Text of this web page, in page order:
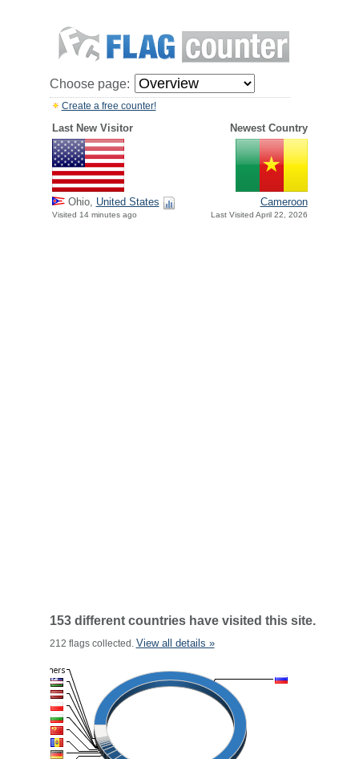
Choose page:
Create a free counter!
Last New Visitor Newest Country
Ohio, United States
Visited 14 minutes ago
Cameroon
Last Visited April 22, 2026
153 different countries have visited this site.
212 flags collected. View all details »